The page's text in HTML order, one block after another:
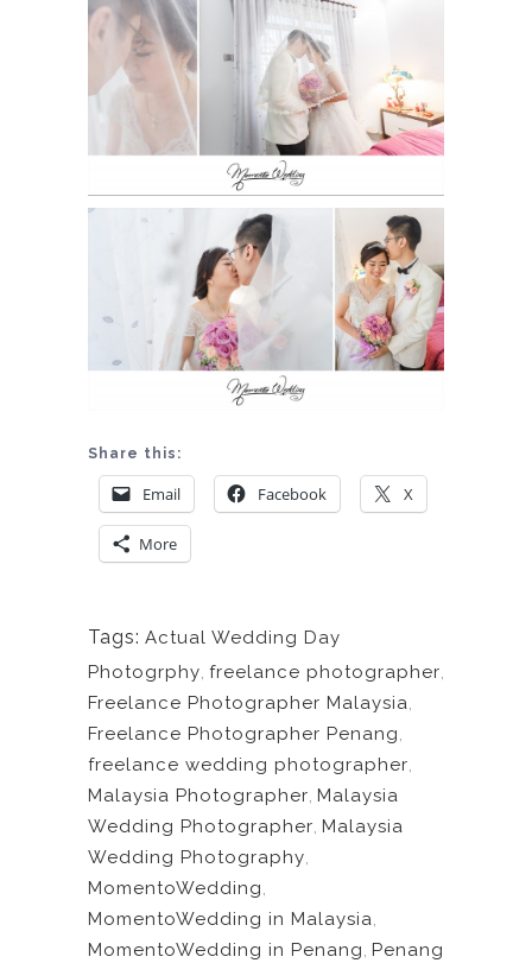
Share this:
Email Facebook X
More
Tags: Actual Wedding Day
Photogrphy, freelance photographer,
Freelance Photographer Malaysia,
Freelance Photographer Penang,
freelance wedding photographer,
Malaysia Photographer, Malaysia
Wedding Photographer, Malaysia
Wedding Photography,
MomentoWedding,
MomentoWedding in Malaysia,
MomentoWedding in Penang, Penang